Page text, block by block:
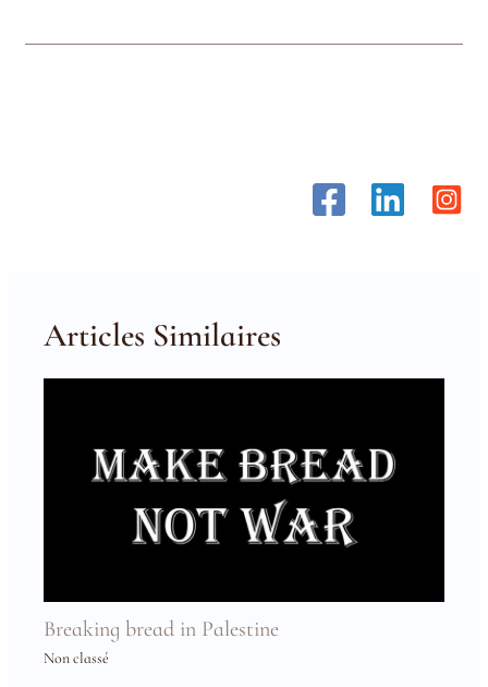
Articles Similaires
Breaking bread in Palestine
Non classé